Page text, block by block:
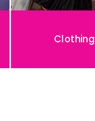
Clothing